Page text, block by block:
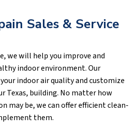
Sales & Service
, we will help you improve and
indoor environment. Our
indoor air quality and customize
Texas, building. No matter how
may be, we can offer efficient clean-
them.